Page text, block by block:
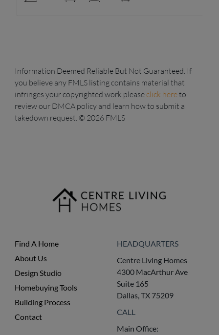
Information Deemed Reliable But Not Guaranteed. If
you believe any FMLS listing contains material that
infringes your copyrighted work pleaseclick hereto
review our DMCA policy and learn how to submit a
takedown request. © 2026 FMLS
Find A Home
About Us
Design Studio
Homebuying Tools
Building Process
Contact
HEADQUARTERS
Centre Living Homes
4300 MacArthur Ave
Suite 165
Dallas, TX 75209
CALL
Main Office: